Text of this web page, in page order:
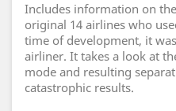
Includes information on
original 14 airlines who
time of development, it
airliner. It takes a look at
mode and resulting
catastrophic results.